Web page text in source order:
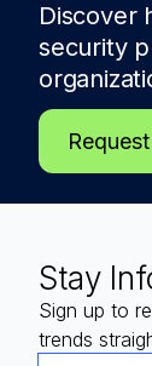
Discover
security
Stay
Sign up to
trends